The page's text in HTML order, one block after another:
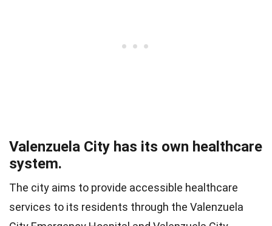
Valenzuela City has its own healthcare
system.
The city aims to provide accessible healthcare
services to its residents through the Valenzuela